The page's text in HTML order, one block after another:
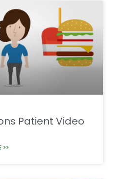
Patient Video
>>